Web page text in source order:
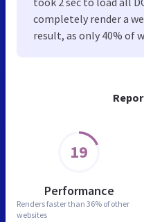
19
Performance
Renders faster than 36% of other
websites
completely render a
result, as only 40% of